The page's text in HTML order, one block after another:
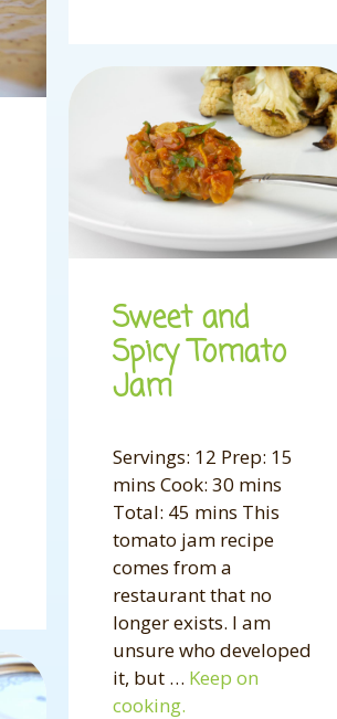
Sweet and
Spicy Tomato
Jam
Servings: 12 Prep: 15
mins Cook: 30 mins
Total: 45 mins This
tomato jam recipe
comes from a
restaurant that no
longer exists. I am
unsure who developed
it, but … Keep on
cooking.